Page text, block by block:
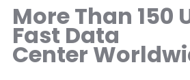
More Than 150
Fast Data
Center